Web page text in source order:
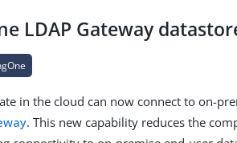
LDAP Gateway
in the cloud can now connect to on-
. This new capability reduces the